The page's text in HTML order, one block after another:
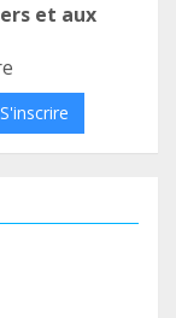
et aux
S'inscrire